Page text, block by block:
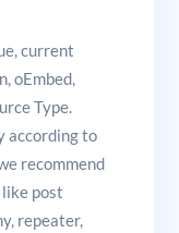
current
oEmbed,
Type.
according to
recommend
post
repeater,